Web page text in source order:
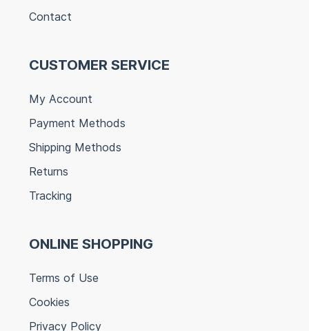
Contact
CUSTOMER SERVICE
My Account
Payment Methods
Shipping Methods
Returns
Tracking
ONLINE SHOPPING
Terms of Use
Cookies
Privacy Policy